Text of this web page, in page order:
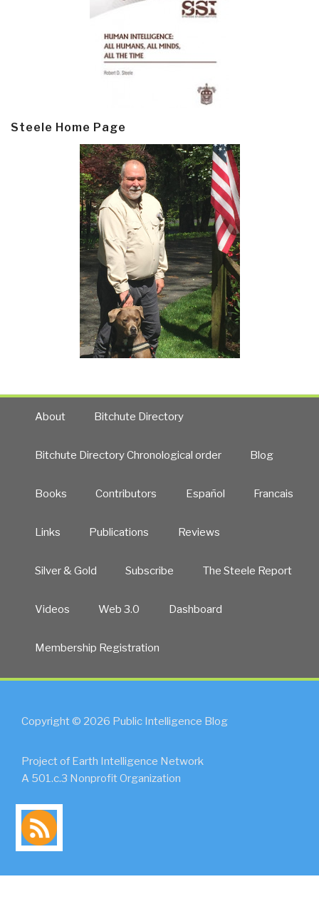
Steele Home Page
About Bitchute Directory
Bitchute Directory Chronological order Blog
Books Contributors Español Francais
Links Publications Reviews
Silver & Gold Subscribe The Steele Report
Videos Web 3.0 Dashboard
Membership Registration
Copyright © 2026 Public Intelligence Blog
Project of Earth Intelligence Network
A 501.c.3 Nonprofit Organization